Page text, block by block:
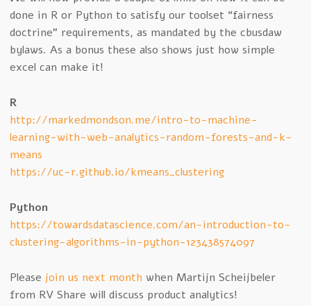
done in R or Python to satisfy our toolset “fairness
doctrine” requirements, as mandated by the cbusdaw
bylaws. As a bonus these also shows just how simple
excel can make it!
R
http://markedmondson.me/intro-to-machine-
learning-with-web-analytics-random-forests-and-k-
means
https://uc-r.github.io/kmeans_clustering
Python
https://towardsdatascience.com/an-introduction-to-
clustering-algorithms-in-python-123438574097
Please join us next month when Martijn Scheijbeler
from RV Share will discuss product analytics!